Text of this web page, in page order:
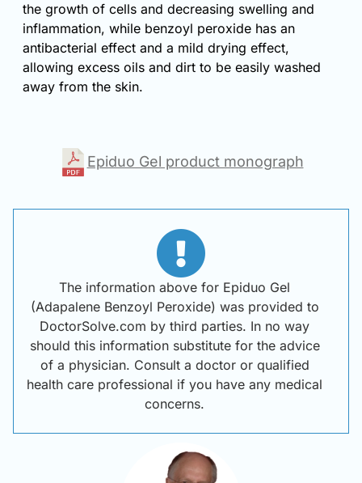
the growth of cells and decreasing swelling and
inflammation, while benzoyl peroxide has an
antibacterial effect and a mild drying effect,
allowing excess oils and dirt to be easily washed
away from the skin.
Epiduo Gel product monograph
The information above for Epiduo Gel
(Adapalene Benzoyl Peroxide) was provided to
DoctorSolve.com by third parties. In no way
should this information substitute for the advice
of a physician. Consult a doctor or qualified
health care professional if you have any medical
concerns.